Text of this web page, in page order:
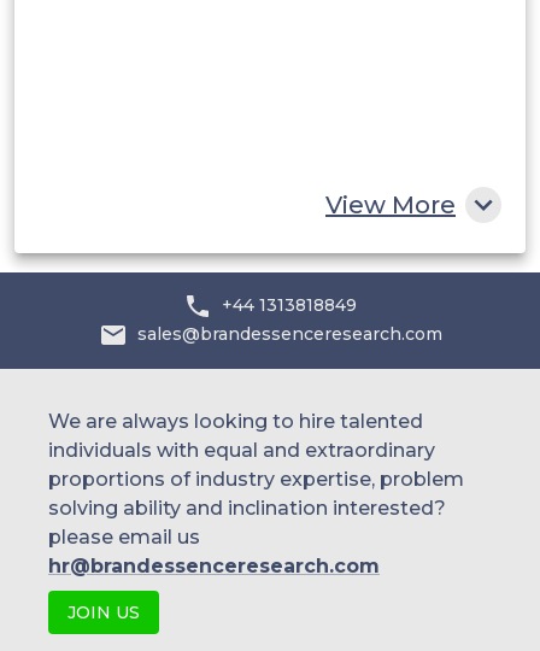
View More
+44 1313818849
sales@brandessenceresearch.com
We are always looking to hire talented
individuals with equal and extraordinary
proportions of industry expertise, problem
solving ability and inclination interested?
please email us
hr@brandessenceresearch.com
JOIN US